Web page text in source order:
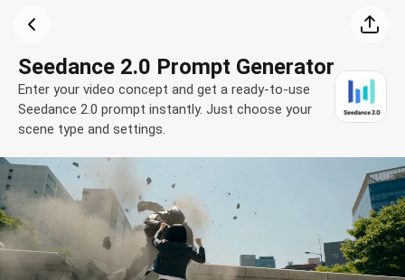
Seedance 2.0 Prompt Generator
Enter your video concept and get a ready-to-use
Seedance 2.0 prompt instantly. Just choose your
scene type and settings.